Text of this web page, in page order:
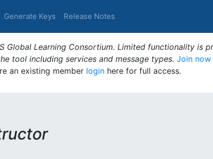
Generate Keys Release Notes
Global Learning Consortium. Limited functionality is
tool including services and message types. Join now
an existing member login here for full access.